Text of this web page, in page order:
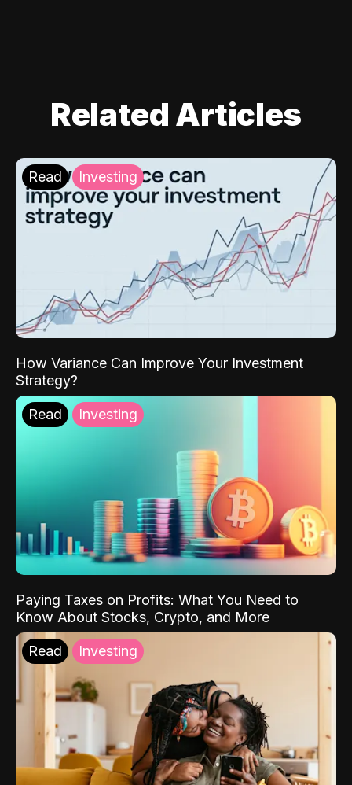
Related Articles
Read Investing
How Variance Can Improve Your Investment
Strategy?
Read Investing
Paying Taxes on Profits: What You Need to
Know About Stocks, Crypto, and More
Read Investing